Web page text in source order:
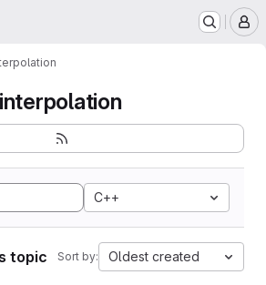
C++
topic Sort by: Oldest created